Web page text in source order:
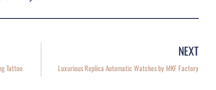
Tattoo
NEXT
Luxurious Replica Automatic Watches by MKF Factory